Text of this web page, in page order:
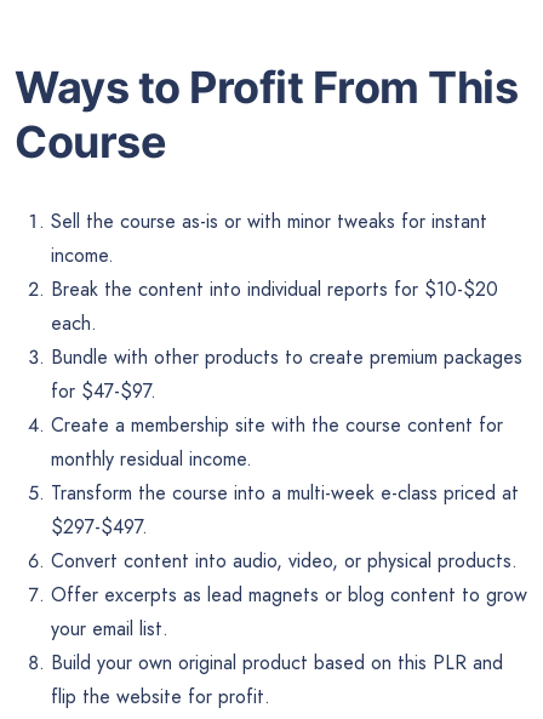
Ways to Profit From This
Course
Sell the course as-is or with minor tweaks for instant
income.
Break the content into individual reports for $10-$20
each.
Bundle with other products to create premium packages
for $47-$97.
Create a membership site with the course content for
monthly residual income.
Transform the course into a multi-week e-class priced at
$297-$497.
Convert content into audio, video, or physical products.
Offer excerpts as lead magnets or blog content to grow
your email list.
Build your own original product based on this PLR and
flip the website for profit.